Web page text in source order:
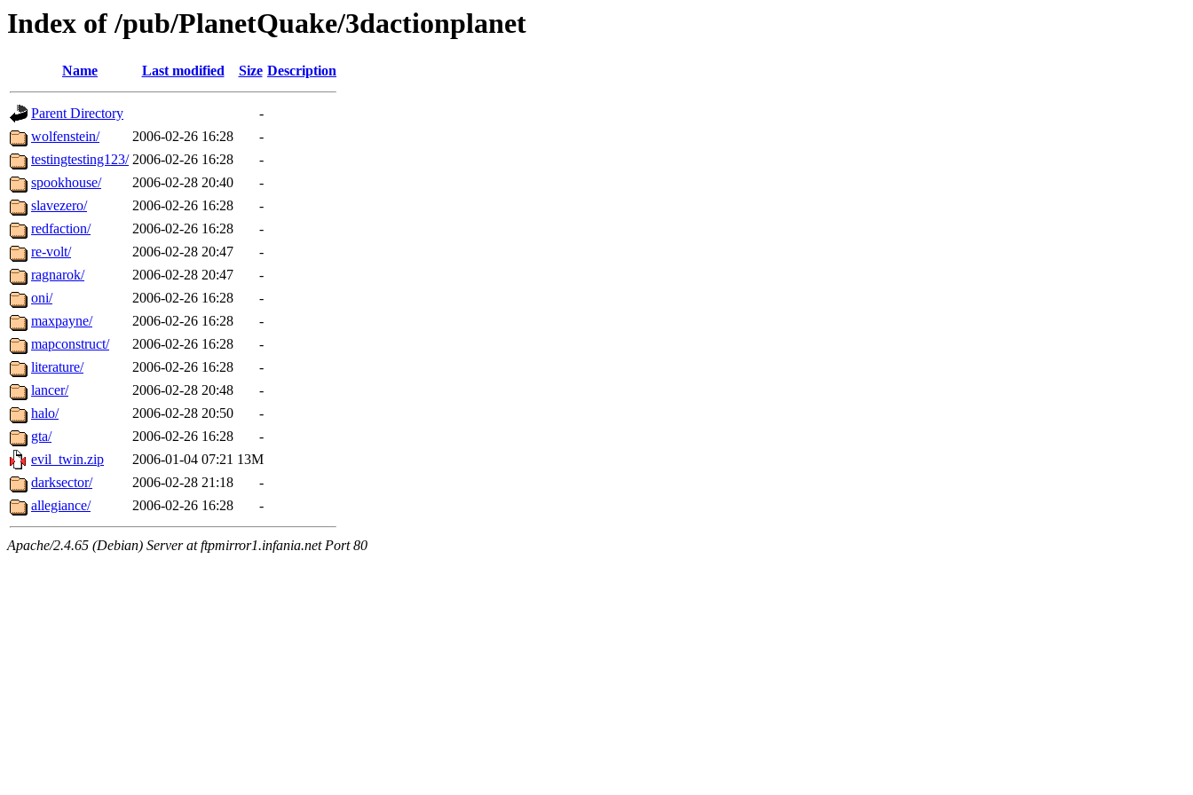
Index of /pub/PlanetQuake/3dactionplanet
Name Last modified Size Description
Parent Directory
-
wolfenstein/
2006-02-26 16:28
-
testingtesting123/ 2006-02-26 16:28
-
spookhouse/
2006-02-28 20:40
-
slavezero/
2006-02-26 16:28
-
redfaction/
2006-02-26 16:28
-
re-volt/
2006-02-28 20:47
-
ragnarok/
2006-02-28 20:47
-
oni/
2006-02-26 16:28
-
maxpayne/
2006-02-26 16:28
-
mapconstruct/
2006-02-26 16:28
-
literature/
2006-02-26 16:28
-
lancer/
2006-02-28 20:48
-
halo/
2006-02-28 20:50
-
gta/
2006-02-26 16:28
-
evil_twin.zip
2006-01-04 07:21 13M
darksector/
2006-02-28 21:18
-
allegiance/
2006-02-26 16:28 -
Apache/2.4.65 (Debian) Server at ftpmirror1.infania.net Port 80